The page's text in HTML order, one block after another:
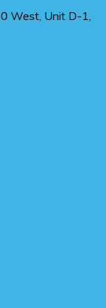
West, Unit D-1,